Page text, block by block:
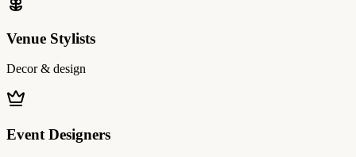
Venue Stylists
Decor & design
Event Designers